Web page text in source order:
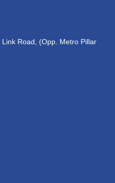
Link Road, (Opp. Metro Pillar